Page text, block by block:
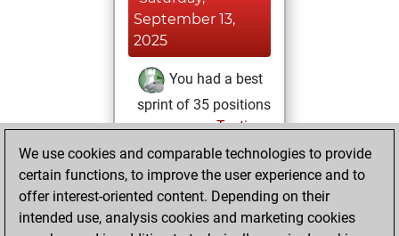
September 13,
2025
You had a best
sprint of 35 positions
Tactics
Wednesday,
October 26, 2022
You created
We use cookies and comparable technologies to provide
certain functions, to improve the user experience and to
offer interest-oriented content. Depending on their
intended use, analysis cookies and marketing cookies